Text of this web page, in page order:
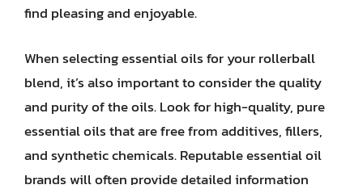
find pleasing and enjoyable.
When selecting essential oils for your rollerball
blend, it’s also important to consider the quality
and purity of the oils. Look for high-quality, pure
essential oils that are free from additives, fillers,
and synthetic chemicals. Reputable essential oil
brands will often provide detailed information